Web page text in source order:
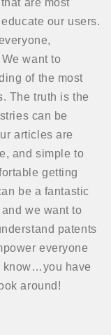
are most
our users.
want to
of the most
The truth is the
can be
articles are
and simple to
getting
be a fantastic
we want to
patents
everyone
know…you have
around!